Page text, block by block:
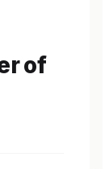
of